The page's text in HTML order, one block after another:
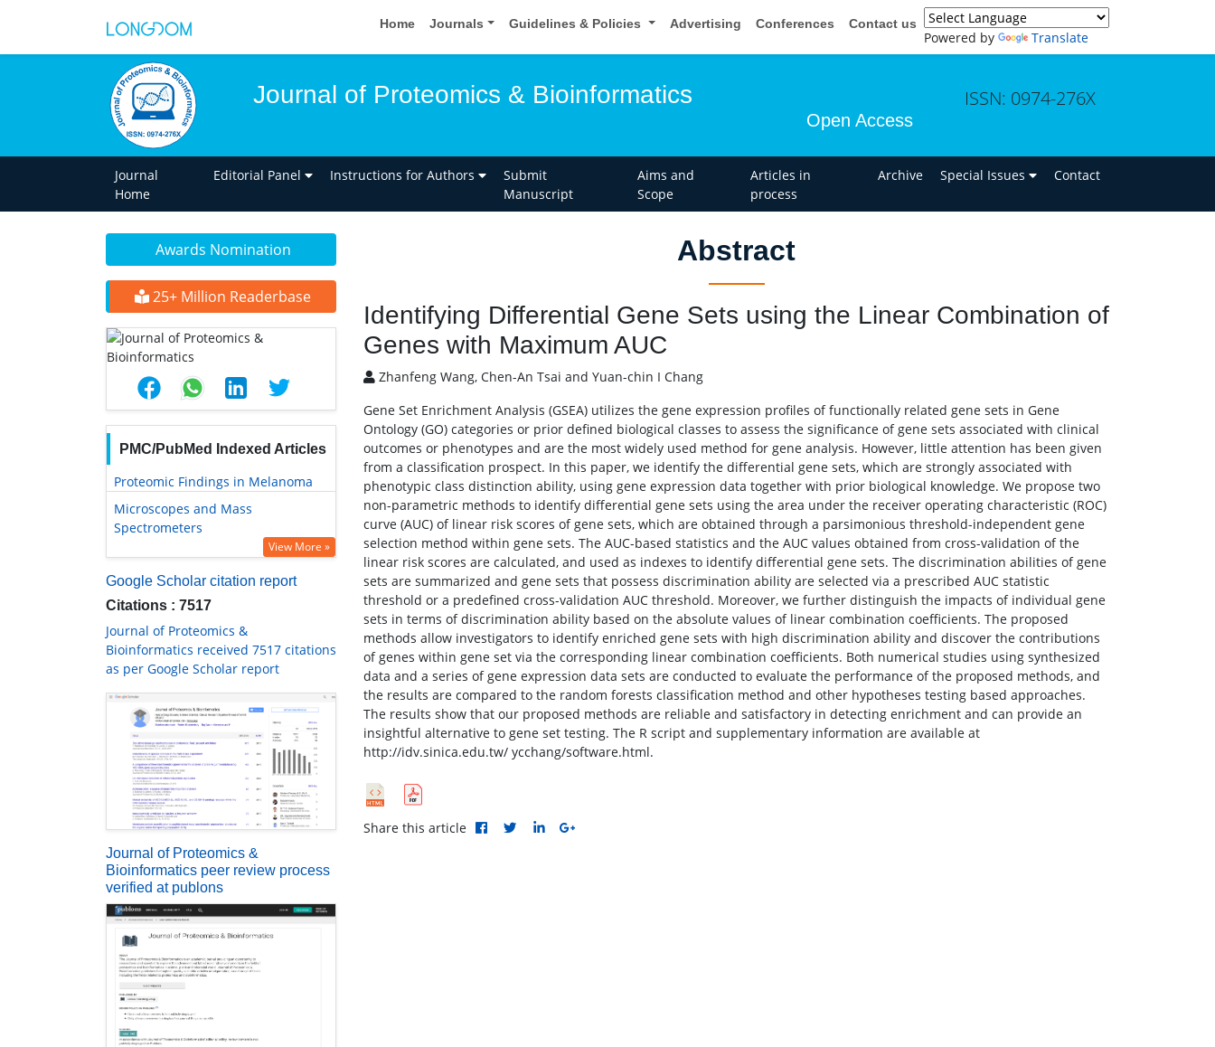
Home Journals Guidelines & Policies Advertising Conferences Contact us
Powered by Translate
Journal of Proteomics & Bioinformatics
Open Access
ISSN: 0974-276X
Journal
Home
Editorial Panel Instructions for Authors
Submit
Manuscript
Aims and
Scope
Articles in
process
Archive Special Issues Contact
Awards Nomination
25+ Million Readerbase
PMC/PubMed Indexed Articles
Proteomic Findings in Melanoma
Microscopes and Mass
Spectrometers
View More »
Google Scholar citation report
Citations : 7517
Journal of Proteomics &
Bioinformatics received 7517 citations
as per Google Scholar report
Journal of Proteomics &
Bioinformatics peer review process
verified at publons
Abstract
Identifying Differential Gene Sets using the Linear Combination of
Genes with Maximum AUC
Zhanfeng Wang, Chen-An Tsai and Yuan-chin I Chang
Gene Set Enrichment Analysis (GSEA) utilizes the gene expression profiles of functionally related gene sets in Gene
Ontology (GO) categories or prior defined biological classes to assess the significance of gene sets associated with clinical
outcomes or phenotypes and are the most widely used method for gene analysis. However, little attention has been given
from a classification prospect. In this paper, we identify the differential gene sets, which are strongly associated with
phenotypic class distinction ability, using gene expression data together with prior biological knowledge. We propose two
non-parametric methods to identify differential gene sets using the area under the receiver operating characteristic (ROC)
curve (AUC) of linear risk scores of gene sets, which are obtained through a parsimonious threshold-independent gene
selection method within gene sets. The AUC-based statistics and the AUC values obtained from cross-validation of the
linear risk scores are calculated, and used as indexes to identify differential gene sets. The discrimination abilities of gene
sets are summarized and gene sets that possess discrimination ability are selected via a prescribed AUC statistic
threshold or a predefined cross-validation AUC threshold. Moreover, we further distinguish the impacts of individual gene
sets in terms of discrimination ability based on the absolute values of linear combination coefficients. The proposed
methods allow investigators to identify enriched gene sets with high discrimination ability and discover the contributions
of genes within gene set via the corresponding linear combination coefficients. Both numerical studies using synthesized
data and a series of gene expression data sets are conducted to evaluate the performance of the proposed methods, and
the results are compared to the random forests classification method and other hypotheses testing based approaches.
The results show that our proposed methods are reliable and satisfactory in detecting enrichment and can provide an
insightful alternative to gene set testing. The R script and supplementary information are available at
http://idv.sinica.edu.tw/ ycchang/software.html.
Share this article